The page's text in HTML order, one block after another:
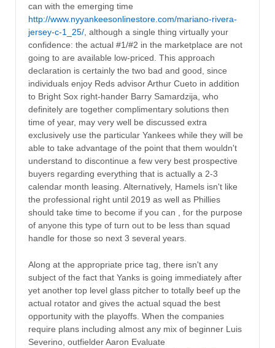
can with the emerging time
http://www.nyyankeesonlinestore.com/mariano-rivera-
jersey-c-1_25/ , although a single thing virtually your
confidence: the actual #1/#2 in the marketplace are not
going to are available low-priced. This approach
declaration is certainly the two bad and good, since
individuals enjoy Reds advisor Arthur Cueto in addition
to Bright Sox right-hander Barry Samardzija, who
definitely are together complimentary solutions then
time of year, may very well be discussed extra
exclusively use the particular Yankees while they will be
able to take advantage of the point that them wouldn't
understand to discontinue a few very best prospective
buyers regarding everything that is actually a 2-3
calendar month leasing. Alternatively, Hamels isn't like
the professional right until 2019 as well as Phillies
should take time to become if you can , for the purpose
of anyone this type of turn out to be less than squad
handle for those so next 3 several years.
Along at the appropriate price tag, there isn't any
subject of the fact that Yanks is going immediately after
yet another top level glass pitcher to totally beef up the
actual rotator and gives the actual squad the best
opportunity with the playoffs. When the companies
require plans including almost any mix of beginner Luis
Severino, outfielder Aaron Evaluate